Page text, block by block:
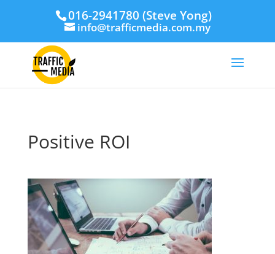
016-2941780 (Steve Yong)
info@trafficmedia.com.my
Positive ROI